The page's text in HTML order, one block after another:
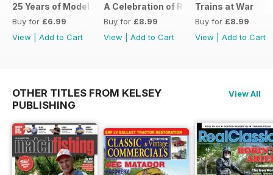
25 Years of Model Engineers Workshop Special
Buy for £6.99
View
Add to Cart
A Celebration of Road Steam
Buy for £8.99
View
Add to Cart
Trains at War
Buy for £8.99
View
Add to Cart
OTHER TITLES FROM KELSEY
PUBLISHING
View All